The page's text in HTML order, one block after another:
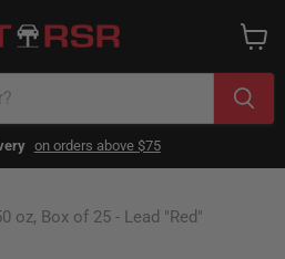
on orders above $75
cart
oz, Box of 25 - Lead "Red"